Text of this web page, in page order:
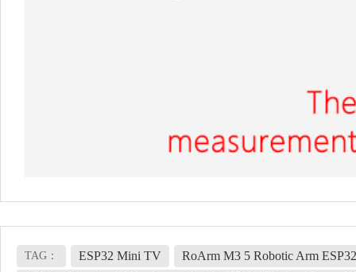
TAG： ESP32 Mini TV
RoArm M3 5 Robotic Arm